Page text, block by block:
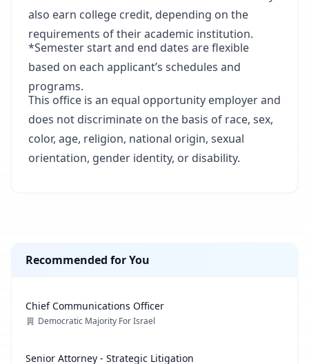
also earn college credit, depending on the
requirements of their academic institution.
*Semester start and end dates are flexible
based on each applicant’s schedules and
programs.
This office is an equal opportunity employer and
does not discriminate on the basis of race, sex,
color, age, religion, national origin, sexual
orientation, gender identity, or disability.
Recommended for You
Chief Communications Officer
Democratic Majority For Israel
Senior Attorney - Strategic Litigation